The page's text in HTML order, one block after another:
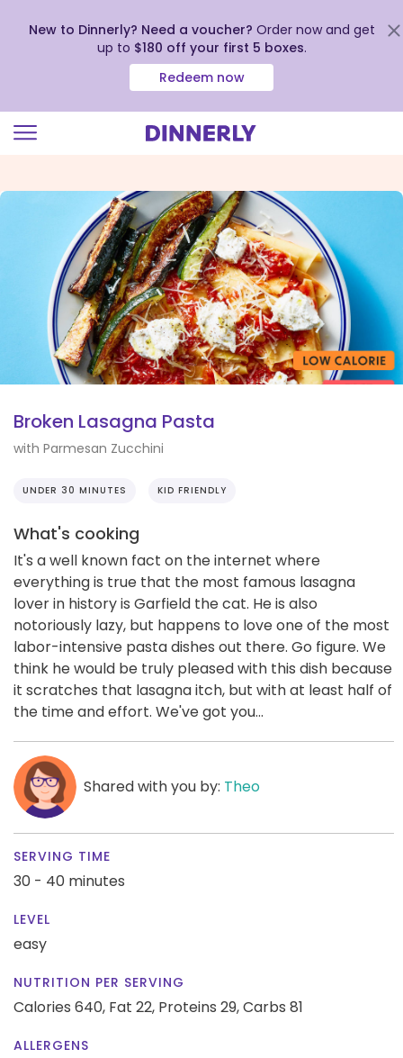
view
Accessibility
Statement
New to Dinnerly? Need a voucher? Order now and get
up to $180 off your first 5 boxes.
Redeem now
Broken Lasagna Pasta
with Parmesan Zucchini
UNDER 30 MINUTES KID FRIENDLY
What's cooking
It's a well known fact on the internet where
everything is true that the most famous lasagna
lover in history is Garfield the cat. He is also
notoriously lazy, but happens to love one of the most
labor-intensive pasta dishes out there. Go figure. We
think he would be truly pleased with this dish because
it scratches that lasagna itch, but with at least half of
the time and effort. We've got you...
Shared with you by: Theo
SERVING TIME
30 - 40 minutes
LEVEL
easy
NUTRITION PER SERVING
Calories 640, Fat 22, Proteins 29,Carbs 81
ALLERGENS